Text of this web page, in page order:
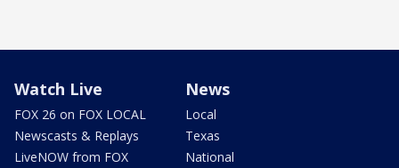
Watch Live
FOX 26 on FOX LOCAL
Newscasts & Replays
LiveNOW from FOX
News
Local
Texas
National